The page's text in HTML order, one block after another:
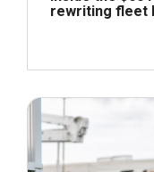
rewriting fleet